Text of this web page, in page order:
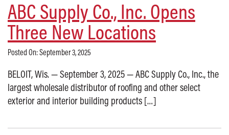
ABC Supply Co., Inc. Opens
Three New Locations
Posted On: September 3, 2025
BELOIT, Wis. — September 3, 2025 — ABC Supply Co., Inc., the
largest wholesale distributor of roofing and other select
exterior and interior building products […]